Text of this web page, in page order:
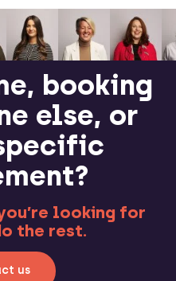
booking
else, or
looking for
the rest.
us